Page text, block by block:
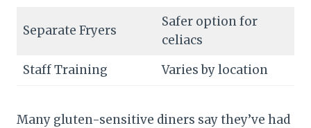
Separate Fryers
Safer option for
celiacs
Staff Training
Varies by location
Many gluten-sensitive diners say they’ve had